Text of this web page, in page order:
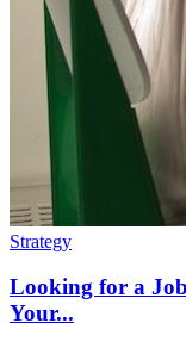
Strategy
Looking for a
Your...